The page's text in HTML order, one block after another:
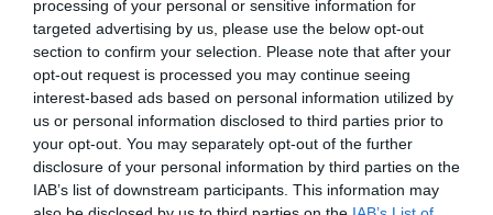
processing of your personal or sensitive information for
targeted advertising by us, please use the below opt-out
section to confirm your selection. Please note that after your
opt-out request is processed you may continue seeing
interest-based ads based on personal information utilized by
us or personal information disclosed to third parties prior to
your opt-out. You may separately opt-out of the further
disclosure of your personal information by third parties on the
IAB’s list of downstream participants. This information may